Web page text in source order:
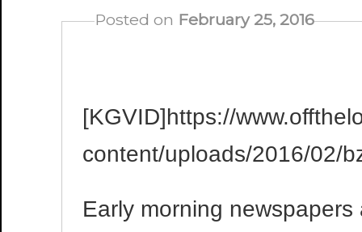
Posted on February 25, 2016
[KGVID]https://
content/uploads/2016/02/
Early morning newspapers